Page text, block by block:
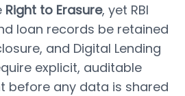
Right to Erasure, yet RBI
loan records be retained
and Digital Lending
explicit, auditable
before any data is shared